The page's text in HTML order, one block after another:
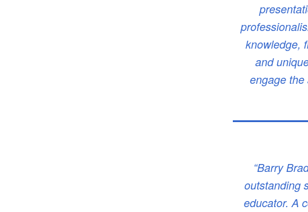
knowledge,
and
engage the
“Barry
outstanding
educator. A